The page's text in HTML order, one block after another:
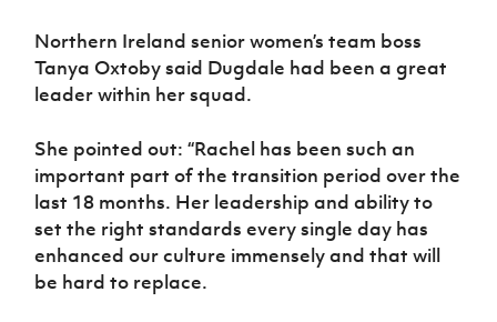
Northern Ireland senior women’s team boss
Tanya Oxtoby said Dugdale had been a great
leader within her squad.
She pointed out: “Rachel has been such an
important part of the transition period over the
last 18 months. Her leadership and ability to
set the right standards every single day has
enhanced our culture immensely and that will
be hard to replace.